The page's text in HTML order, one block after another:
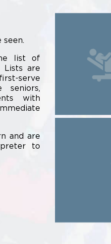
list of
Lists are
serve
seniors,
with
and are
to